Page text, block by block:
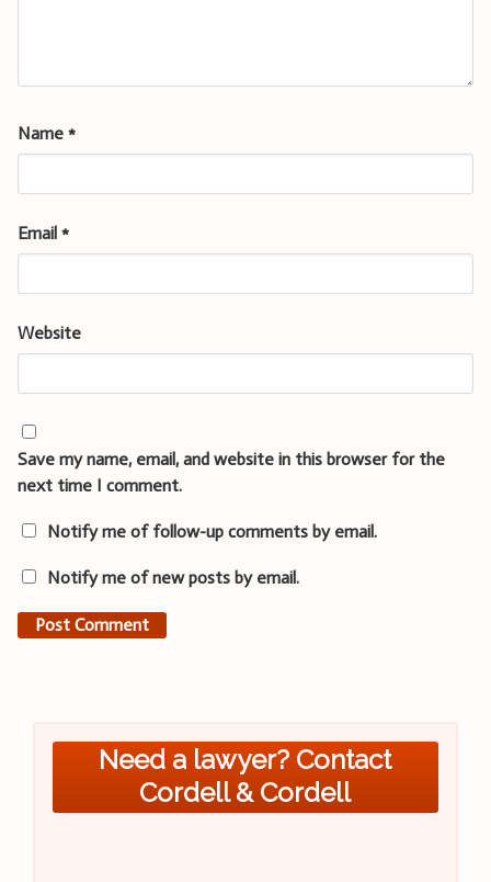
Name *
Email *
Website
Save my name, email, and website in this browser for the
next time I comment.
Notify me of follow-up comments by email.
Notify me of new posts by email.
Need a lawyer? Contact
Cordell & Cordell